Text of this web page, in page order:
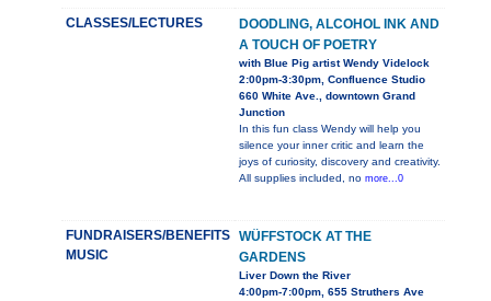
CLASSES/LECTURES
DOODLING, ALCOHOL INK AND
A TOUCH OF POETRY
with Blue Pig artist Wendy Videlock
2:00pm-3:30pm, Confluence Studio
660 White Ave., downtown Grand
Junction
In this fun class Wendy will help you
silence your inner critic and learn the
joys of curiosity, discovery and creativity.
All supplies included, no more...0
FUNDRAISERS/BENEFITS
MUSIC
WÜFFSTOCK AT THE
GARDENS
Liver Down the River
4:00pm-7:00pm, 655 Struthers Ave